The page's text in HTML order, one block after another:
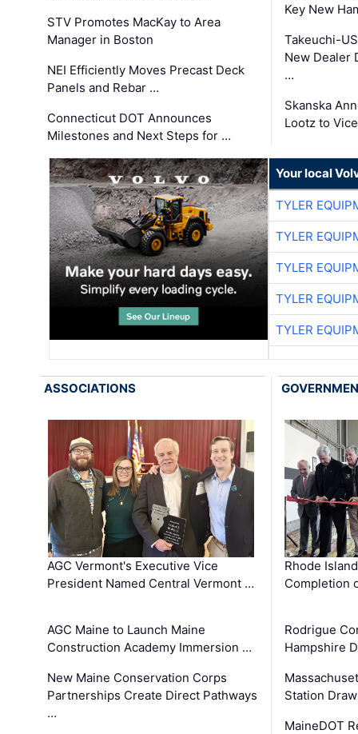
STV Promotes MacKay to Area
Manager in Boston
NEI Efficiently Moves Precast Deck
Panels and Rebar …
Connecticut DOT Announces
Milestones and Next Steps for …
Key New
Takeuchi-
New Dealer
…
Skanska
Lootz to
Your local
TYLER
TYLER
TYLER
TYLER
TYLER
ASSOCIATIONS
AGC Vermont's Executive Vice
President Named Central Vermont …
AGC Maine to Launch Maine
Construction Academy Immersion …
New Maine Conservation Corps
Partnerships Create Direct Pathways
…
Rhode
Completion
Rodrigue
Hampshire
Station
MaineDOT